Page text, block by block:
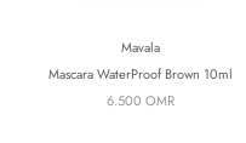
Mavala
Mascara WaterProof Brown 10ml
6.500 OMR